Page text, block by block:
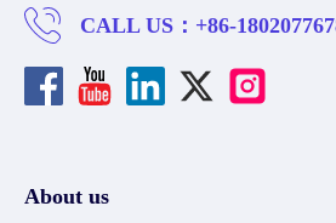
CALL US： +86-
About us